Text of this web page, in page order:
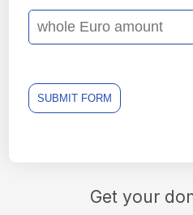
Get your
SUBMIT FORM